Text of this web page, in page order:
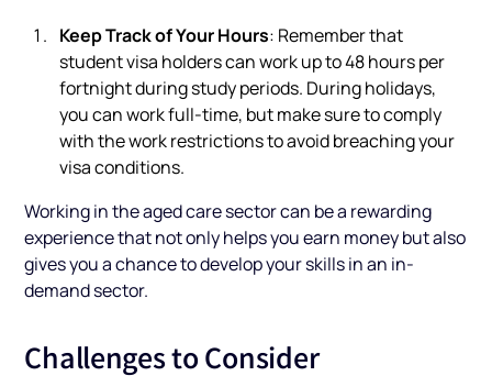
Keep Track of Your Hours: Remember that
student visa holders can work up to 48 hours per
fortnight during study periods. During holidays,
you can work full-time, but make sure to comply
with the work restrictions to avoid breaching your
visa conditions.
Working in the aged care sector can be a rewarding
experience that not only helps you earn money but also
gives you a chance to develop your skills in an in-
demand sector.
Challenges to Consider